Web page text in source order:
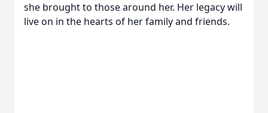
she brought to those around her. Her legacy will
live on in the hearts of her family and friends.